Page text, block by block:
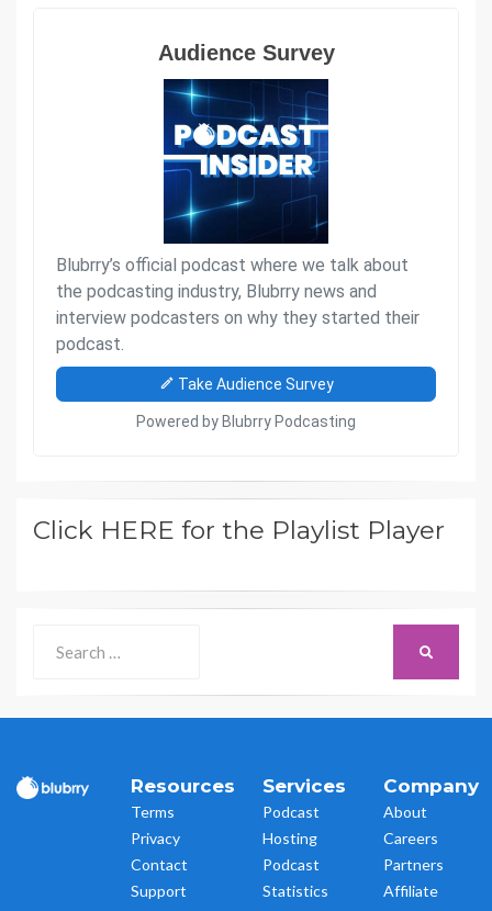
Click HERE for the Playlist Player
for:
Resources
Terms
Privacy
Contact
Support
Services
Podcast
Hosting
Podcast
Statistics
Company
About
Careers
Partners
Affiliate